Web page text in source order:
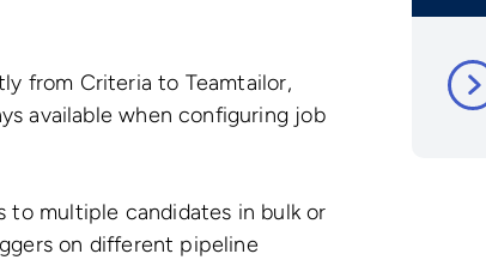
from Criteria to Teamtailor,
available when configuring job
to multiple candidates in bulk or
on different pipeline